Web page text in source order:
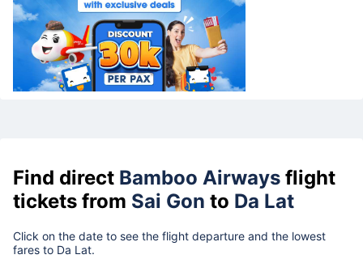
Find direct Bamboo Airways flight
tickets from Sai Gon to Da Lat
Click on the date to see the flight departure and the lowest
fares to Da Lat.